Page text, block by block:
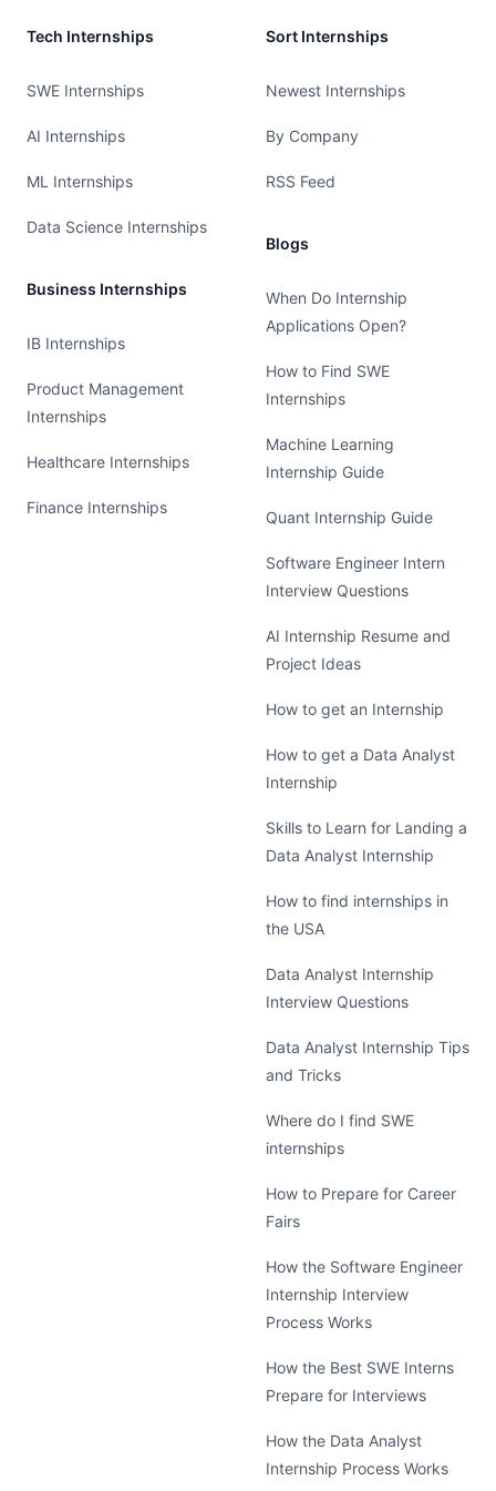
Tech Internships
SWE Internships
AI Internships
ML Internships
Data Science Internships
Business Internships
IB Internships
Product Management
Internships
Healthcare Internships
Finance Internships
Sort Internships
Newest Internships
By Company
RSS Feed
Blogs
When Do Internship
Applications Open?
How to Find SWE
Internships
Machine Learning
Internship Guide
Quant Internship Guide
Software Engineer Intern
Interview Questions
AI Internship Resume and
Project Ideas
How to get an Internship
How to get a Data Analyst
Internship
Skills to Learn for Landing a
Data Analyst Internship
How to find internships in
the USA
Data Analyst Internship
Interview Questions
Data Analyst Internship Tips
and Tricks
Where do I find SWE
internships
How to Prepare for Career
Fairs
How the Software Engineer
Internship Interview
Process Works
How the Best SWE Interns
Prepare for Interviews
How the Data Analyst
Internship Process Works